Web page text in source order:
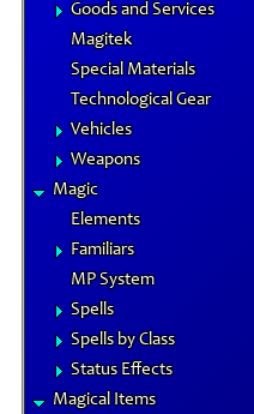
Goods and Services
Magitek
Special Materials
Technological Gear
Vehicles
Weapons
Magic
Elements
Familiars
MP System
Spells
Spells by Class
Status Effects
Magical Items